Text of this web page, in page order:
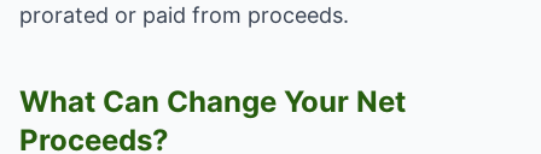
prorated or paid from proceeds.
What Can Change Your Net
Proceeds?